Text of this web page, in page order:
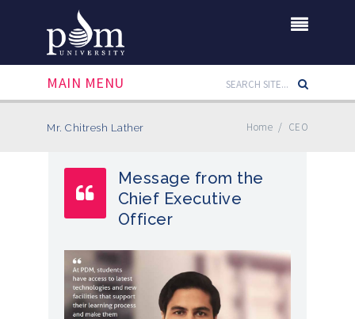
MAIN MENU
Mr. Chitresh Lather Home / CEO
Message from the
Chief Executive
Officer